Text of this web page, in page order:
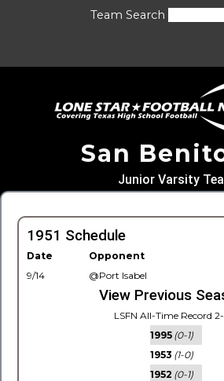
Team Search
San
Junior Varsity
1951 Schedule
Date Opponent
9/14
@Port Isabel
View Previous
LSFN All-Time Record
1995 (0-1)
1953 (1-0)
1952 (0-1)